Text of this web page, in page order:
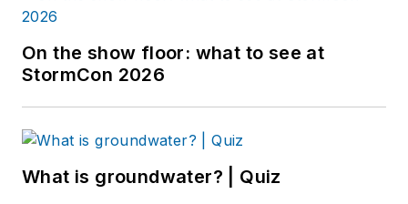
On the show floor: what to see at
StormCon 2026
What is groundwater? | Quiz